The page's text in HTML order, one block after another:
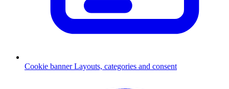
Cookie banner Layouts, categories and consent